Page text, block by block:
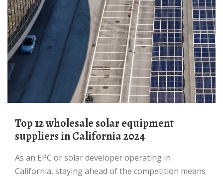
Top 12 wholesale solar equipment
suppliers in California 2024
As an EPC or solar developer operating in
California, staying ahead of the competition means